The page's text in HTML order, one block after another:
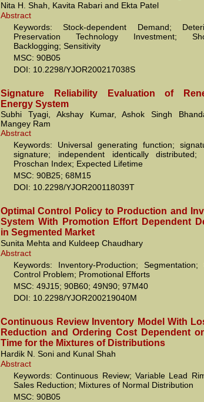
Nita H. Shah, Kavita Rabari and Ekta Patel
Abstract
Keywords: Stock-dependent Demand;
Preservation Technology Investment;
Backlogging; Sensitivity
MSC: 90B05
DOI: 10.2298/YJOR200217038S
Signature Reliability Evaluation of
Energy System
Subhi Tyagi, Akshay Kumar, Ashok Singh
Mangey Ram
Abstract
Keywords: Universal generating function;
signature; independent identically distributed;
Proschan Index; Expected Lifetime
MSC: 90B25; 68M15
DOI: 10.2298/YJOR200118039T
Optimal Control Policy to Production and
System With Promotion Effort Dependent
in Segmented Market
Sunita Mehta and Kuldeep Chaudhary
Abstract
Keywords: Inventory-Production; Segmentation;
Control Problem; Promotional Efforts
MSC: 49J15; 90B60; 49N90; 97M40
DOI: 10.2298/YJOR200219040M
Continuous Review Inventory Model With
Reduction and Ordering Cost Dependent
Time for the Mixtures of Distributions
Hardik N. Soni and Kunal Shah
Abstract
Keywords: Continuous Review; Variable Lead
Sales Reduction; Mixtures of Normal Distribution
MSC: 90B05